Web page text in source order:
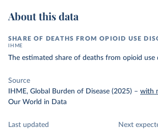
About this data
SHARE OF DEATHS FROM OPIOID USE
IHME
The estimated share of deaths from opioid use
Source
IHME, Global Burden of Disease (2025) – with
Our World in Data
Last updated
Next